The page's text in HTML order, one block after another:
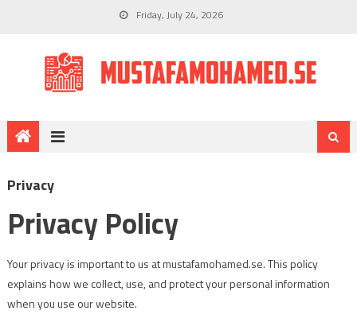
Friday, July 24, 2026
Privacy
Privacy Policy
Your privacy is important to us at mustafamohamed.se. This policy
explains how we collect, use, and protect your personal information
when you use our website.